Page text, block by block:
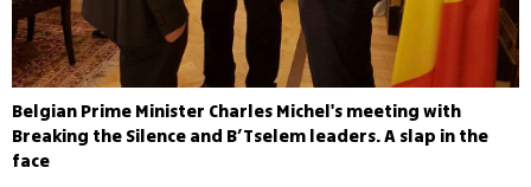
Belgian Prime Minister Charles Michel's meeting with
Breaking the Silence and B’Tselem leaders. A slap in the
face